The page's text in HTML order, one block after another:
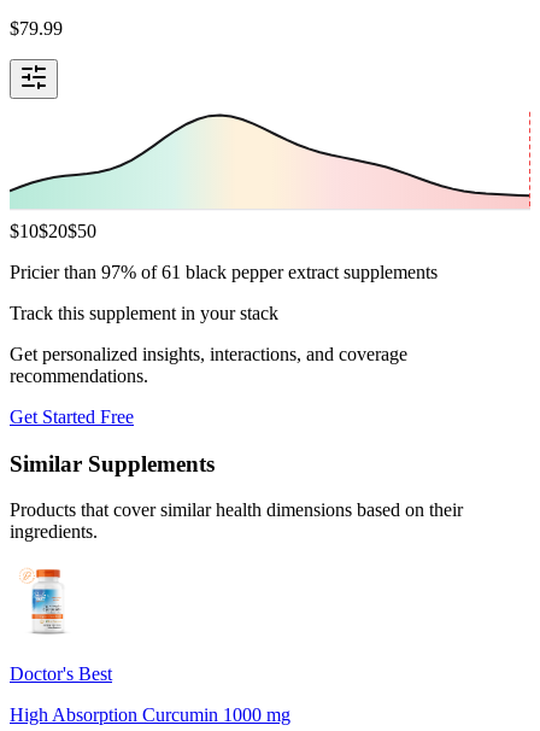
$79.99
$10$20$50
Pricier than 97% of 61 black pepper extract supplements
Track this supplement in your stack
Get personalized insights, interactions, and coverage
recommendations.
Get Started Free
Similar Supplements
Products that cover similar health dimensions based on their
ingredients.
Doctor's Best
High Absorption Curcumin 1000 mg